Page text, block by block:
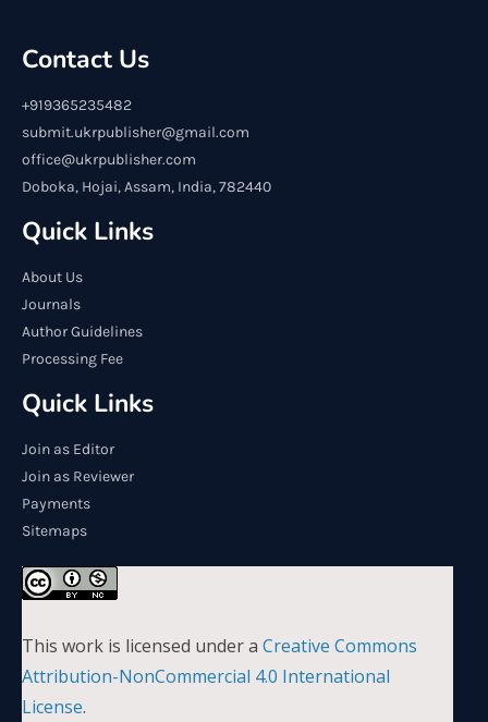
Contact Us
+919365235482
submit.ukrpublisher@gmail.com
office@ukrpublisher.com
Doboka, Hojai, Assam, India, 782440
Quick Links
About Us
Journals
Author Guidelines
Processing Fee
Quick Links
Join as Editor
Join as Reviewer
Payments
Sitemaps
This work is licensed under a Creative Commons
Attribution-NonCommercial 4.0 International
License.